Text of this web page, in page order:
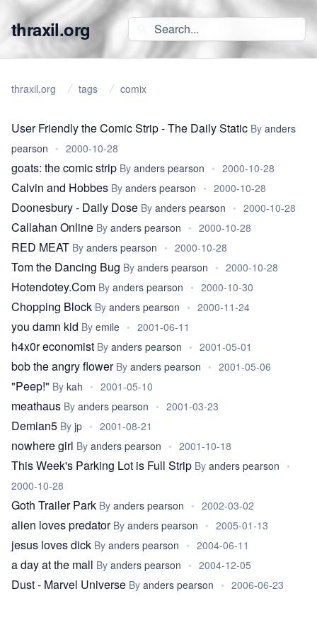
thraxil.org
thraxil.org tags comix
User Friendly the Comic Strip - The Daily Static By anders
pearson • 2000-10-28
goats: the comic strip By anders pearson • 2000-10-28
Calvin and Hobbes By anders pearson • 2000-10-28
Doonesbury - Daily Dose By anders pearson • 2000-10-28
Callahan Online By anders pearson • 2000-10-28
RED MEAT By anders pearson • 2000-10-28
Tom the Dancing Bug By anders pearson • 2000-10-28
Hotendotey.Com By anders pearson • 2000-10-30
Chopping Block By anders pearson • 2000-11-24
you damn kid By emile • 2001-06-11
h4x0r economist By anders pearson • 2001-05-01
bob the angry flower By anders pearson • 2001-05-06
"Peep!" By kah • 2001-05-10
meathaus By anders pearson • 2001-03-23
Demian5 By jp • 2001-08-21
nowhere girl By anders pearson • 2001-10-18
This Week's Parking Lot is Full Strip By anders pearson •
2000-10-28
Goth Trailer Park By anders pearson • 2002-03-02
alien loves predator By anders pearson • 2005-01-13
jesus loves dick By anders pearson • 2004-06-11
a day at the mall By anders pearson • 2004-12-05
Dust - Marvel Universe By anders pearson • 2006-06-23